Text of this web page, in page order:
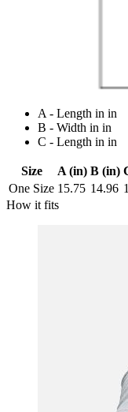
A - Length in in
B - Width in in
C - Length in in
Size A (in) B (in)
One Size 15.75 14.96
How it fits